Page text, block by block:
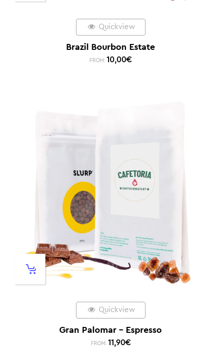
Quickview
Brazil Bourbon Estate
FROM: 10,00€
Quickview
Gran Palomar – Espresso
FROM: 11,90€